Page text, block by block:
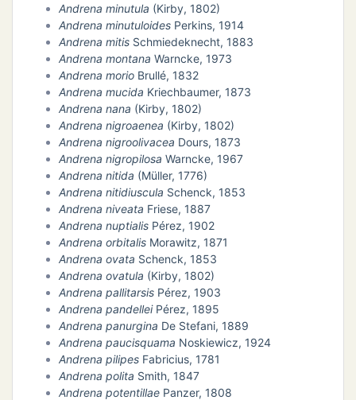
Andrena minutula (Kirby, 1802)
Andrena minutuloidesPerkins, 1914
Andrena mitisSchmiedeknecht, 1883
Andrena montana Warncke, 1973
Andrena morioBrullé, 1832
Andrena mucida Kriechbaumer, 1873
Andrena nana (Kirby, 1802)
Andrena nigroaenea (Kirby, 1802)
Andrena nigroolivacea Dours, 1873
Andrena nigropilosa Warncke, 1967
Andrena nitida (Müller, 1776)
Andrena nitidiuscula Schenck, 1853
Andrena niveata Friese, 1887
Andrena nuptialisPérez, 1902
Andrena orbitalisMorawitz, 1871
Andrena ovata Schenck, 1853
Andrena ovatula (Kirby, 1802)
Andrena pallitarsisPérez, 1903
Andrena pandelleiPérez, 1895
Andrena panurgina De Stefani, 1889
Andrena paucisquama Noskiewicz, 1924
Andrena pilipesFabricius, 1781
Andrena polita Smith, 1847
Andrena potentillaePanzer, 1808